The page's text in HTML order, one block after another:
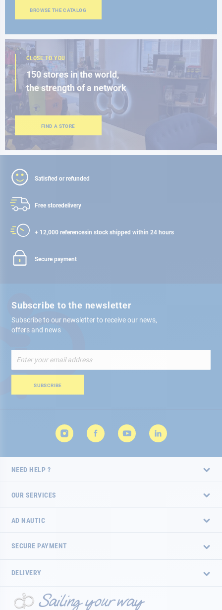
BROWSE THE CATALOG
CLOSE TO YOU
150 stores in the world,
the strength of a network
FIND A STORE
Satisfied or refunded
Free storedelivery
+ 12,000 referencesin stock shipped within 24 hours
Secure payment
Subscribe to the newsletter
Subscribe to our newsletter to receive our news,
offers and news
Up
for
Newsletter:
SUBSCRIBE
NEED HELP ?
OUR SERVICES
AD NAUTIC
SECURE PAYMENT
DELIVERY